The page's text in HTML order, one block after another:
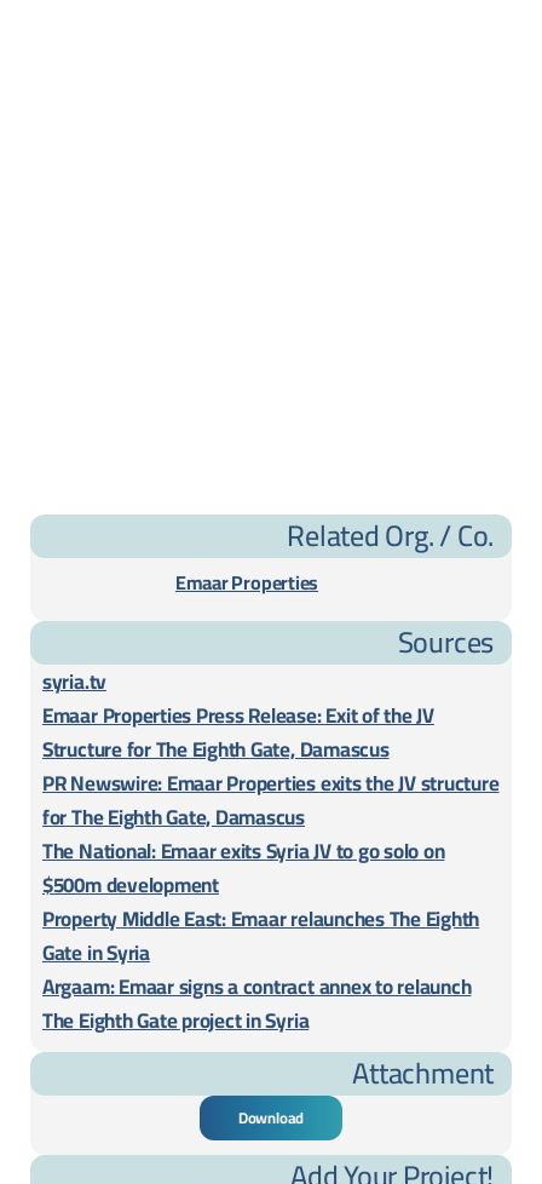
Related Org. / Co.
Emaar Properties
Sources
syria.tv
Emaar Properties Press Release: Exit of the JV
Structure for The Eighth Gate, Damascus
PR Newswire: Emaar Properties exits the JV structure
for The Eighth Gate, Damascus
The National: Emaar exits Syria JV to go solo on
$500m development
Property Middle East: Emaar relaunches The Eighth
Gate in Syria
Argaam: Emaar signs a contract annex to relaunch
The Eighth Gate project in Syria
Attachment
Download